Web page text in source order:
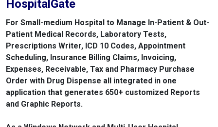
HospitalGate
For Small-medium Hospital to Manage In-Patient & Out-
Patient Medical Records, Laboratory Tests,
Prescriptions Writer, ICD 10 Codes, Appointment
Scheduling, Insurance Billing Claims, Invoicing,
Expenses, Receivable, Tax and Pharmacy Purchase
Order with Drug Dispense all integrated in one
application that generates 650+ customized Reports
and Graphic Reports.